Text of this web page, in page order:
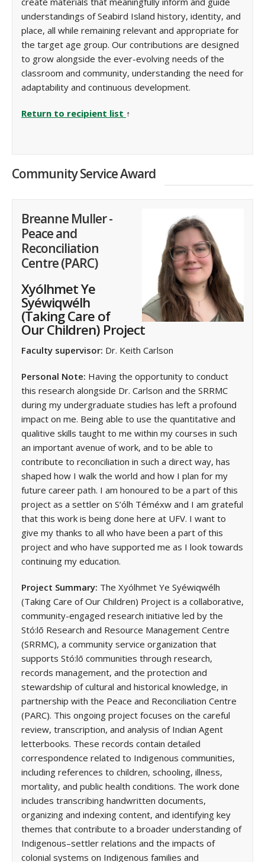
understandings of Seabird Island history, identity, and
place, all while remaining relevant and appropriate for
the target age group. Our contributions are designed
to grow alongside the ever-evolving needs of the
classroom and community, understanding the need for
adaptability and continuous development.
Return to recipient list ↑
Community Service Award
Breanne Muller -
Peace and
Reconciliation
Centre (PARC)
Xyólhmet Ye
Syéwiqwélh
(Taking Care of
Our Children) Project
Faculty supervisor: Dr. Keith Carlson
Personal Note: Having the opportunity to conduct
this research alongside Dr. Carlson and the SRRMC
during my undergraduate studies has left a profound
impact on me. Being able to use the quantitative and
qualitive skills taught to me within my courses in such
an important avenue of work, and to be able to
contribute to reconciliation in such a direct way, has
shaped how I walk the world and how I plan for my
future career path. I am honoured to be a part of this
project as a settler on S’ólh Téméxw and I am grateful
that this work is being done here at UFV. I want to
give my thanks to all who have been a part of this
project and who have supported me as I look towards
continuing my education.
Project Summary: The Xyólhmet Ye Syéwiqwélh
(Taking Care of Our Children) Project is a collaborative,
community-engaged research initiative led by the
Stó:lō Research and Resource Management Centre
(SRRMC), a community service organization that
supports Stó:lō communities through research,
records management, and the protection and
stewardship of cultural and historical knowledge, in
partnership with the Peace and Reconciliation Centre
(PARC). This ongoing project focuses on the careful
review, transcription, and analysis of Indian Agent
letterbooks. These records contain detailed
correspondence related to Indigenous communities,
including references to children, schooling, illness,
mortality, and public health conditions. The work done
includes transcribing handwritten documents,
organizing and indexing content, and identifying key
themes that contribute to a broader understanding of
Indigenous–settler relations and the impacts of
colonial systems on Indigenous families and